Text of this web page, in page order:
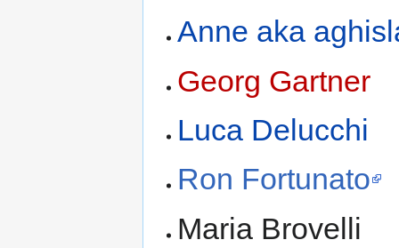
Anne aka
Georg Gartner
Luca Delucchi
Ron Fortunato
Maria Brovelli